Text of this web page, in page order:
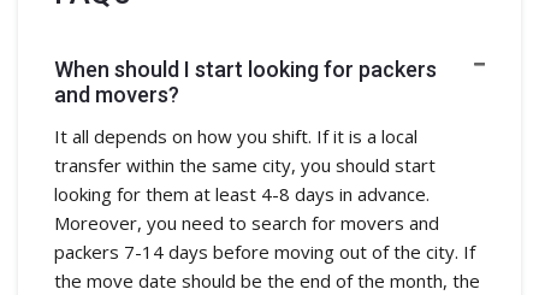
When should I start looking for packers
and movers?
It all depends on how you shift. If it is a local
transfer within the same city, you should start
looking for them at least 4-8 days in advance.
Moreover, you need to search for movers and
packers 7-14 days before moving out of the city. If
the move date should be the end of the month, the